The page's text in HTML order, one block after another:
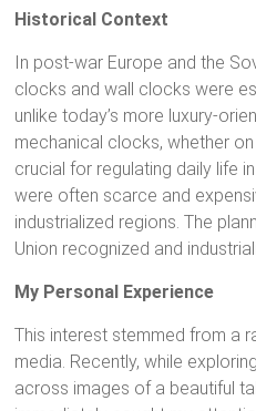
Historical Context
In post-war Europe and the
clocks and wall clocks were
unlike today’s more luxury-
mechanical clocks, whether
crucial for regulating daily life
were often scarce and
industrialized regions. The
Union recognized and
My Personal Experience
This interest stemmed from a
media. Recently, while
across images of a beautiful